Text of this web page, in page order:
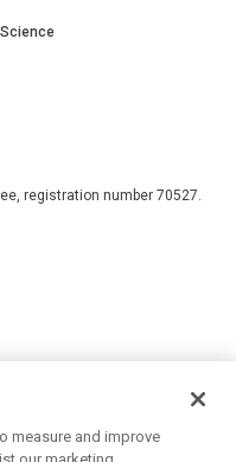
registration number 70527.
measure and improve